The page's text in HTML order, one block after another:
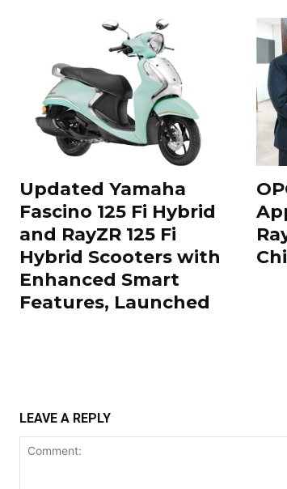
Updated Yamaha
Fascino 125 Fi Hybrid
and RayZR 125 Fi
Hybrid Scooters with
Enhanced Smart
Features, Launched
LEAVE A REPLY